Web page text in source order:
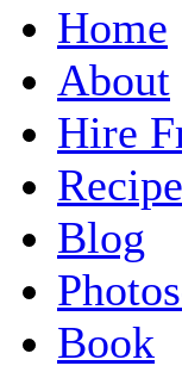
Home
About
Hire
Blog
Book